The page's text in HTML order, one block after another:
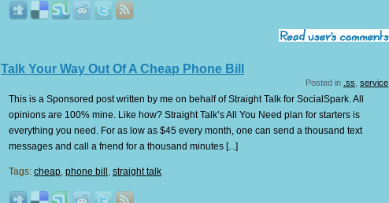
Talk Your Way Out Of A Cheap Phone Bill
Posted in .ss service
This is a Sponsored post written by me on behalf of Straight Talk for SocialSpark. All
opinions are 100% mine. Like how? Straight Talk’s All You Need plan for starters is
everything you need. For as low as $45 every month, one can send a thousand text
messages and call a friend for a thousand minutes [...]
Tags: cheap, phone bill , straight talk